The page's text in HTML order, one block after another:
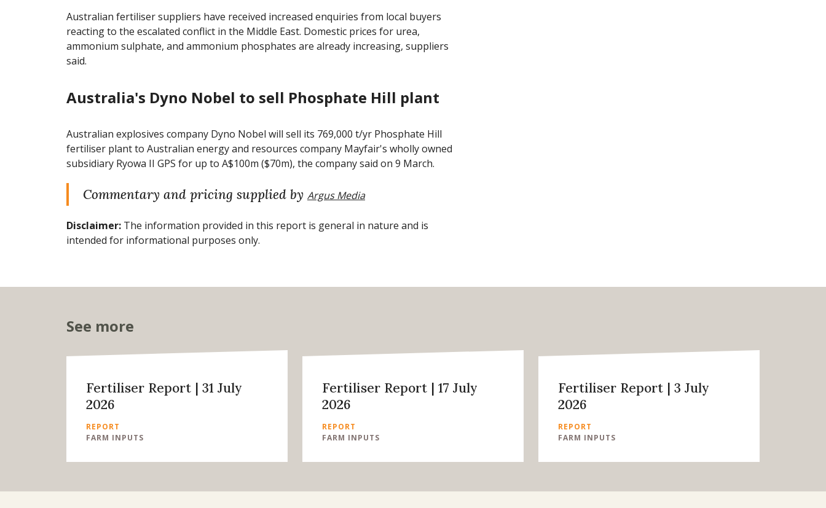
Australian fertiliser suppliers have received increased enquiries from local buyers
reacting to the escalated conflict in the Middle East. Domestic prices for urea,
ammonium sulphate, and ammonium phosphates are already increasing, suppliers
said.
Australia's Dyno Nobel to sell Phosphate Hill plant
Australian explosives company Dyno Nobel will sell its 769,000 t/yr Phosphate Hill
fertiliser plant to Australian energy and resources company Mayfair's wholly owned
subsidiary Ryowa II GPS for up to A$100m ($70m), the company said on 9 March.
Commentary and pricing supplied by Argus Media
Disclaimer: The information provided in this report is general in nature and is
intended for informational purposes only.
See more
Fertiliser Report | 31 July
2026
REPORT
FARM INPUTS
Fertiliser Report | 17 July
2026
REPORT
FARM INPUTS
Fertiliser Report | 3 July
2026
REPORT
FARM INPUTS